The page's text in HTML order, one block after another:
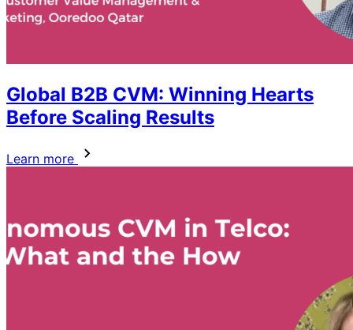
Global B2B CVM: Winning Hearts
Before Scaling Results
Learn more